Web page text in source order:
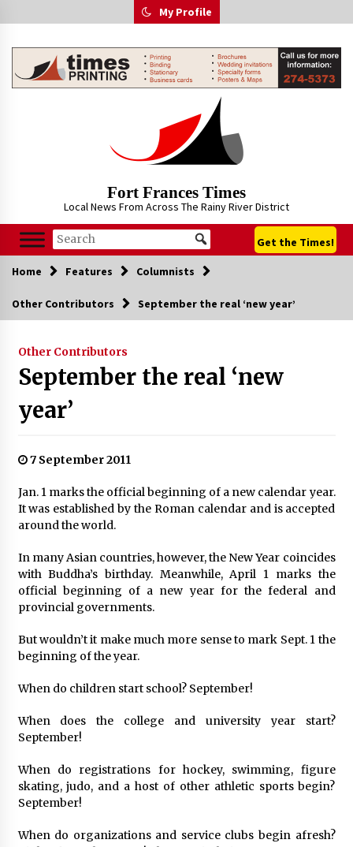
to
My Profile
Fort Frances Times
Local News From Across The Rainy River District
Get the Times!
Home Features Columnists
Other Contributors September the real ‘new year’
Other Contributors
September the real ‘new
year’
7 September 2011
Jan. 1 marks the official beginning of a new calendar year.
It was established by the Roman calendar and is accepted
around the world.
In many Asian countries, however, the New Year coincides
with Buddha’s birthday. Meanwhile, April 1 marks the
official beginning of a new year for the federal and
provincial governments.
But wouldn’t it make much more sense to mark Sept. 1 the
beginning of the year.
When do children start school? September!
When does the college and university year start?
September!
When do registrations for hockey, swimming, figure
skating, judo, and a host of other athletic sports begin?
September!
When do organizations and service clubs begin afresh?